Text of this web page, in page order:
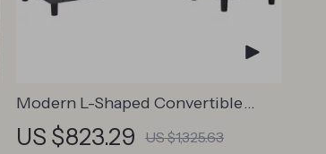
Modern L-Shaped Convertible
Sectional Sofa Couch
US $823.29 US $1,325.63